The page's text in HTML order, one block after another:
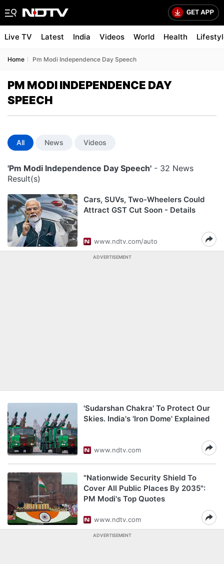
Live TV Latest India Videos World Health
Home Pm Modi Independence Day Speech
PM MODI INDEPENDENCE DAY
SPEECH
All News Videos
'Pm Modi Independence Day Speech' - 32 News
Result(s)
Cars, SUVs, Two-Wheelers Could
Attract GST Cut Soon - Details
www.ndtv.com/auto
ADVERTISEMENT
'Sudarshan Chakra' To Protect Our
Skies. India's 'Iron Dome' Explained
www.ndtv.com
"Nationwide Security Shield To
Cover All Public Places By 2035":
PM Modi's Top Quotes
www.ndtv.com
ADVERTISEMENT